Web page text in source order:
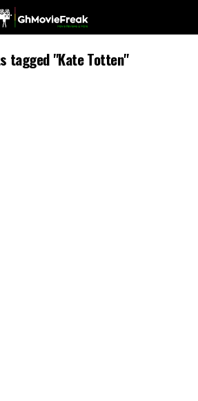
tagged "Kate Totten"